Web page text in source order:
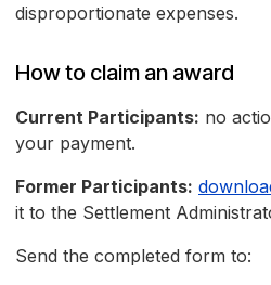
disproportionate expenses.
How to claim an award
Current Participants: no
your payment.
Former Participants:
it to the Settlement
Send the completed form to: